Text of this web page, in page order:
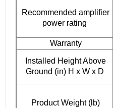
Recommended amplifier
power rating
Warranty
Installed Height Above
Ground (in) H x W x D
Product Weight (lb)